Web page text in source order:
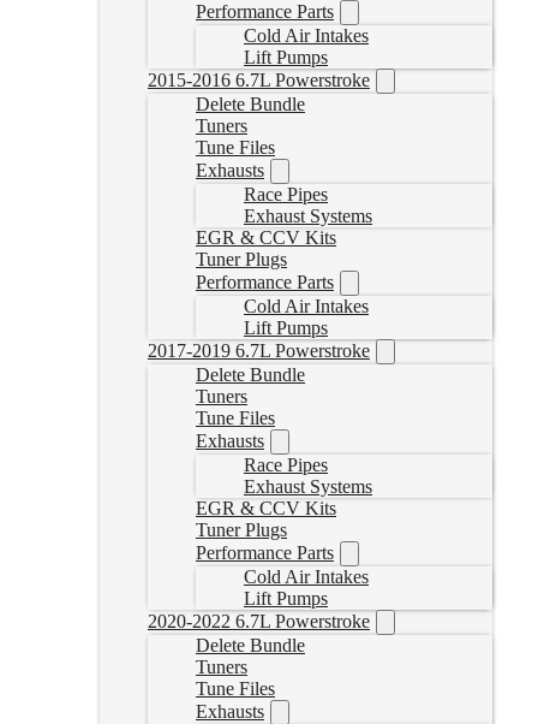
Performance Parts
Cold Air Intakes
Lift Pumps
2015-2016 6.7L Powerstroke
Delete Bundle
Tuners
Tune Files
Exhausts
Race Pipes
Exhaust Systems
EGR & CCV Kits
Tuner Plugs
Performance Parts
Cold Air Intakes
Lift Pumps
2017-2019 6.7L Powerstroke
Delete Bundle
Tuners
Tune Files
Exhausts
Race Pipes
Exhaust Systems
EGR & CCV Kits
Tuner Plugs
Performance Parts
Cold Air Intakes
Lift Pumps
2020-2022 6.7L Powerstroke
Delete Bundle
Tuners
Tune Files
Exhausts